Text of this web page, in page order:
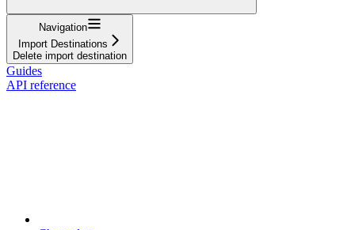
Navigation
Import Destinations
Delete import destination
Guides
API reference